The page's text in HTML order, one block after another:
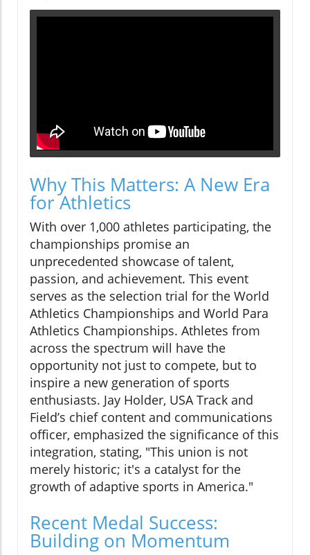
Why This Matters: A New Era
for Athletics
With over 1,000 athletes participating, the
championships promise an
unprecedented showcase of talent,
passion, and achievement. This event
serves as the selection trial for the World
Athletics Championships and World Para
Athletics Championships. Athletes from
across the spectrum will have the
opportunity not just to compete, but to
inspire a new generation of sports
enthusiasts. Jay Holder, USA Track and
Field’s chief content and communications
officer, emphasized the significance of this
integration, stating, "This union is not
merely historic; it's a catalyst for the
growth of adaptive sports in America."
Recent Medal Success:
Building on Momentum